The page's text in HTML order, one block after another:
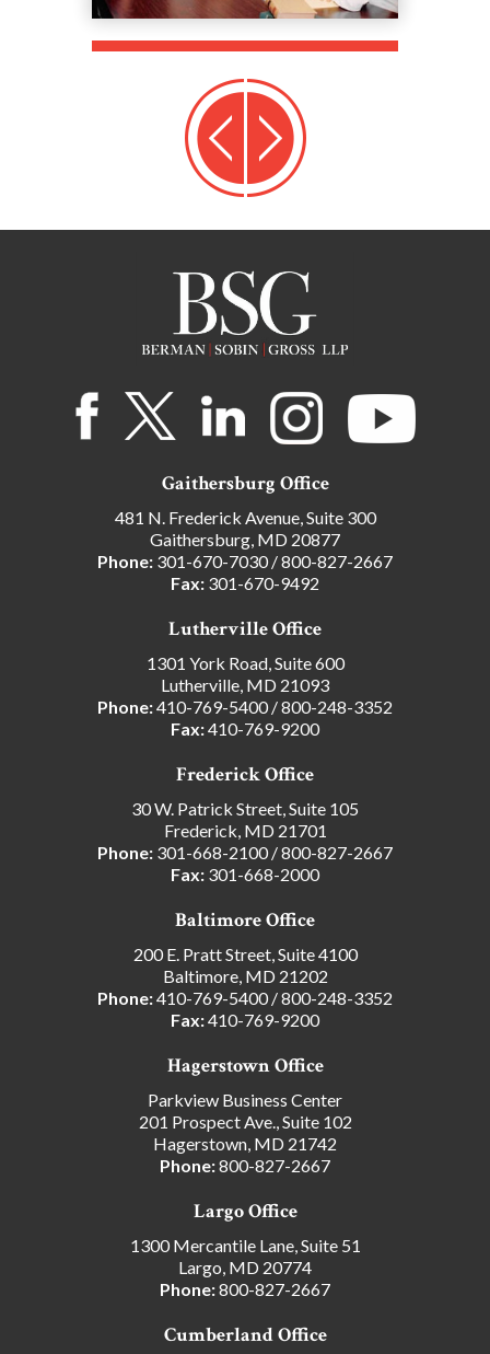
Gaithersburg Office
481 N. Frederick Avenue, Suite 300
Gaithersburg, MD 20877
Phone: 301-670-7030/800-827-2667
Fax: 301-670-9492
Lutherville Office
1301 York Road, Suite 600
Lutherville, MD 21093
Phone:410-769-5400/800-248-3352
Fax:410-769-9200
Frederick Office
30 W. Patrick Street, Suite 105
Frederick, MD 21701
Phone: 301-668-2100/800-827-2667
Fax: 301-668-2000
Baltimore Office
200 E. Pratt Street, Suite 4100
Baltimore, MD 21202
Phone:410-769-5400/800-248-3352
Fax:410-769-9200
Hagerstown Office
Parkview Business Center
201 Prospect Ave., Suite 102
Hagerstown, MD 21742
Phone:800-827-2667
Largo Office
1300 Mercantile Lane, Suite 51
Largo, MD 20774
Phone:800-827-2667
Cumberland Office